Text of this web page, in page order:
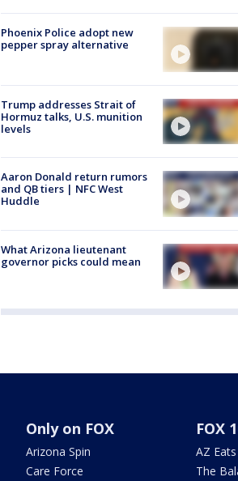
Phoenix Police adopt new
pepper spray alternative
Trump addresses Strait of
Hormuz talks, U.S. munition
levels
Aaron Donald return rumors
and QB tiers | NFC West
Huddle
What Arizona lieutenant
governor picks could mean
Only on FOX
Arizona Spin
Care Force
FOX
AZ Eats
The